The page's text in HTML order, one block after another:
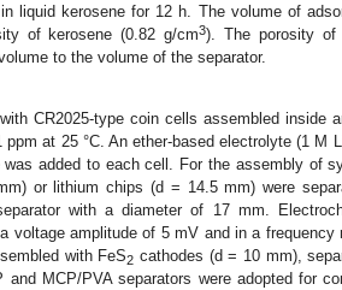
liquid kerosene for 12 h. The volume of
of kerosene (0.82 g/cm3). The porosity of
to the volume of the separator.
CR2025-type coin cells assembled inside
at 25 °C. An ether-based electrolyte (1 M
added to each cell. For the assembly of
or lithium chips (d = 14.5 mm) were
with a diameter of 17 mm.
voltage amplitude of 5 mV and in a frequency
with FeS2 cathodes (d = 10 mm),
MCP/PVA separators were adopted for